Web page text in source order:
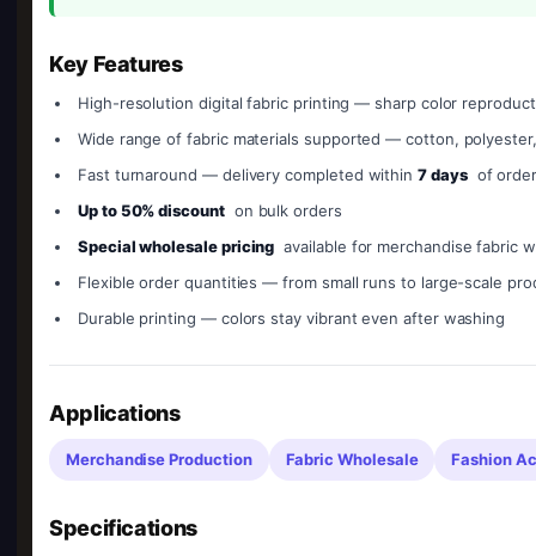
Key Features
High-resolution digital fabric printing — sharp color
Wide range of fabric materials supported — cotton,
Fast turnaround — delivery completed within7 days of
Up to 50% discount on bulk orders
Special wholesale pricing available for merchandise fabric
Flexible order quantities — from small runs to large-scale
Durable printing — colors stay vibrant even after washing
Applications
Merchandise Production Fabric Wholesale Fashion
Specifications